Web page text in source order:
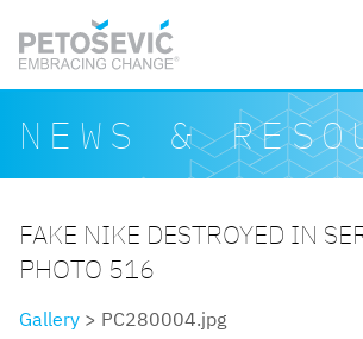
Search form
Search
NEWS &
FAKE NIKE DESTROYED IN
PHOTO 516
Gallery > PC280004.jpg